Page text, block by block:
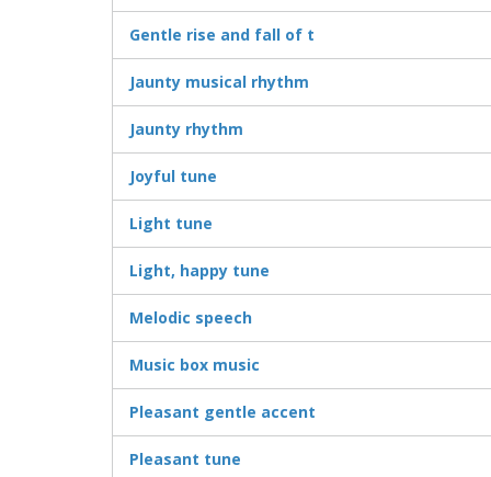
Gentle rise and fall of t
Jaunty musical rhythm
Jaunty rhythm
Joyful tune
Light tune
Light, happy tune
Melodic speech
Music box music
Pleasant gentle accent
Pleasant tune